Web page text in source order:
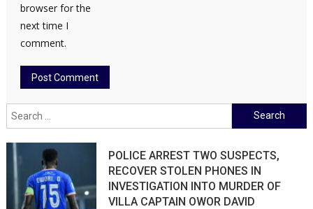
browser for the
next time I
comment.
Search
for:
POLICE ARREST TWO SUSPECTS,
RECOVER STOLEN PHONES IN
INVESTIGATION INTO MURDER OF
VILLA CAPTAIN OWOR DAVID